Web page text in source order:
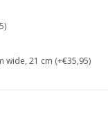
wide, 21 cm (+€35,95)